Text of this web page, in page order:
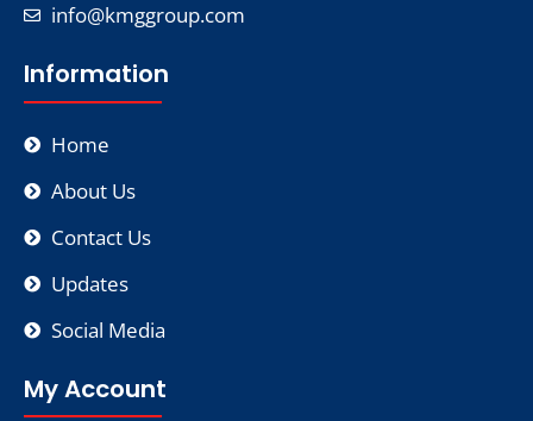
info@kmggroup.com
Information
Home
About Us
Contact Us
Updates
Social Media
My Account